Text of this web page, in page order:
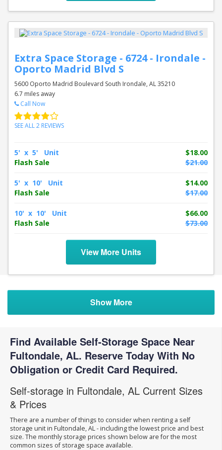
Find Available Self-Storage Space Near
Fultondale, AL. Reserve Today With No
Obligation or Credit Card Required.
Self-storage in Fultondale, AL Current Sizes
& Prices
There are a number of things to consider when renting a self
storage unit in Fultondale, AL - including the lowest price and best
size. The monthly storage prices shown below are for the most
common sizes of storage space available.
Extra Space Storage - 6724 - Irondale -
Oporto Madrid Blvd S
5600 Oporto Madrid Boulevard South Irondale, AL 35210
6.7 miles away
Call Now
SEE ALL 2 REVIEWS
5' x 5' Unit
$18.00
Flash Sale
$21.00
5' x 10' Unit
$14.00
Flash Sale
$17.00
10' x 10' Unit
$66.00
Flash Sale
$73.00
View More Units
Show More